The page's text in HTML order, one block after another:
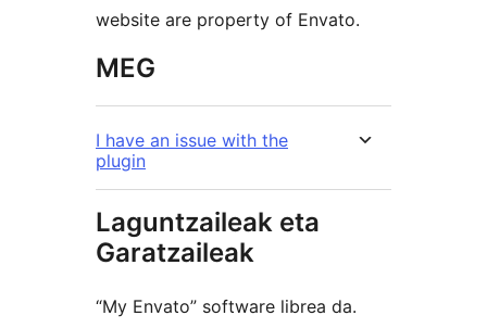
website are property of Envato.
MEG
I have an issue with the
plugin
Laguntzaileak eta
Garatzaileak
“My Envato” software librea da.